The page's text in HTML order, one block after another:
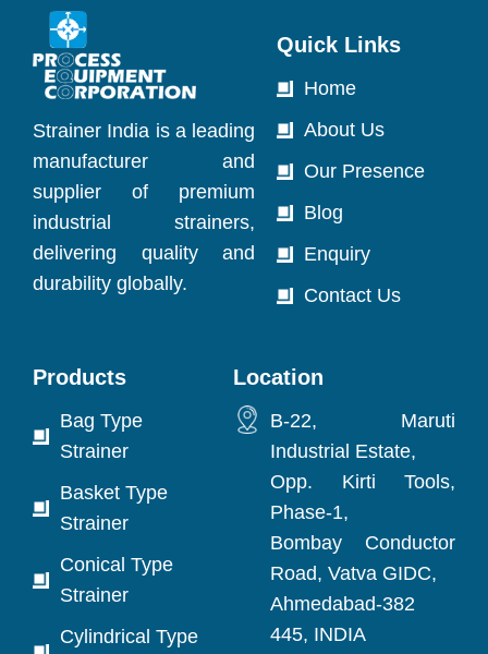
Strainer India is a leading
manufacturer and
supplier of premium
industrial strainers,
delivering quality and
durability globally.
Quick Links
Home
About Us
Our Presence
Blog
Enquiry
Contact Us
Products
Bag Type
Strainer
Basket Type
Strainer
Conical Type
Strainer
Cylindrical Type
Location
B-22, Maruti
Industrial Estate,
Opp. Kirti Tools,
Phase-1,
Bombay Conductor
Road, Vatva GIDC,
Ahmedabad-382
445, INDIA